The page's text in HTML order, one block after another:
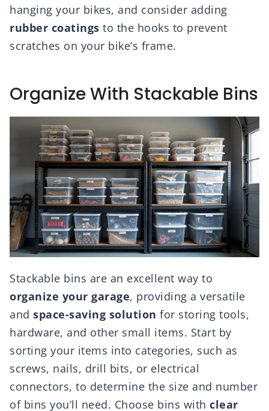
hanging your bikes, and consider adding
rubber coatings to the hooks to prevent
scratches on your bike’s frame.
Organize With Stackable Bins
Stackable bins are an excellent way to
organize your garage, providing a versatile
and space-saving solution for storing tools,
hardware, and other small items. Start by
sorting your items into categories, such as
screws, nails, drill bits, or electrical
connectors, to determine the size and number
of bins you’ll need. Choose bins with clear